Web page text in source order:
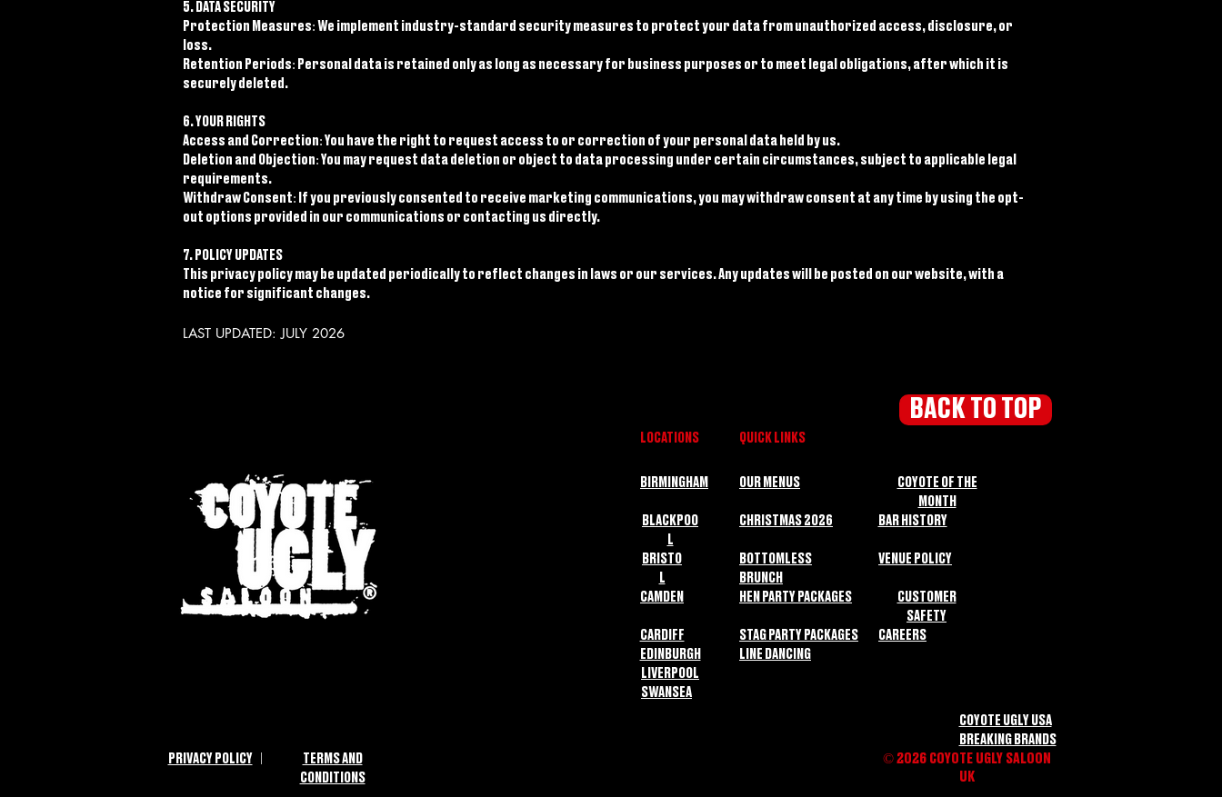
5. DATA SECURITY
Protection Measures: We implement industry-standard security measures to protect your data from unauthorized access, disclosure, or
loss.
Retention Periods: Personal data is retained only as long as necessary for business purposes or to meet legal obligations, after which it is
securely deleted.
6. YOUR RIGHTS
Access and Correction: You have the right to request access to or correction of your personal data held by us.
Deletion and Objection: You may request data deletion or object to data processing under certain circumstances, subject to applicable legal
requirements.
Withdraw Consent: If you previously consented to receive marketing communications, you may withdraw consent at any time by using the opt-
out options provided in our communications or contacting us directly.
7. POLICY UPDATES
This privacy policy may be updated periodically to reflect changes in laws or our services. Any updates will be posted on our website, with a
notice for significant changes.
LAST UPDATED: JULY 2026
BACK TO TOP
LOCATIONS
BIRMINGHAM
BLACKPOO
L
BRISTO
L
CAMDEN
CARDIFF
EDINBURGH
QUICK LINKS
OUR MENUS
CHRISTMAS 2026
BOTTOMLESS
BRUNCH
HEN PARTY PACKAGES
STAG PARTY PACKAGES
COYOTE OF THE
MONTH
BAR HISTORY
VENUE POLICY
CUSTOMER
SAFETY
CAREERS
LINE DANCING
LIVERPOOL
SWANSEA
COYOTE UGLY USA
BREAKING BRANDS
PRIVACY POLICY
TERMS AND
CONDITIONS
© 2026 COYOTE UGLY SALOON
UK